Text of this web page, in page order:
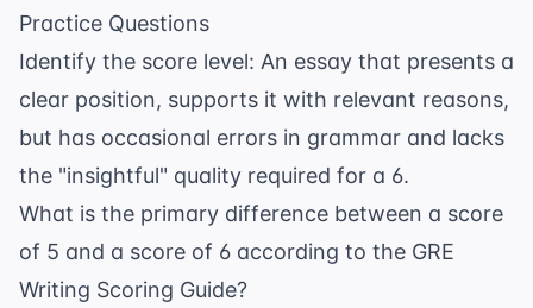
Practice Questions
Identify the score level: An essay that presents a
clear position, supports it with relevant reasons,
but has occasional errors in grammar and lacks
the "insightful" quality required for a 6.
What is the primary difference between a score
of 5 and a score of 6 according to the GRE
Writing Scoring Guide?